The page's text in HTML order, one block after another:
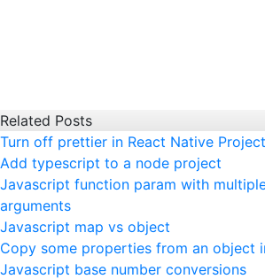
Related Posts
Turn off prettier in React Native
Add typescript to a node project
Javascript function param with
arguments
Javascript map vs object
Copy some properties from an object
Javascript base number conversions